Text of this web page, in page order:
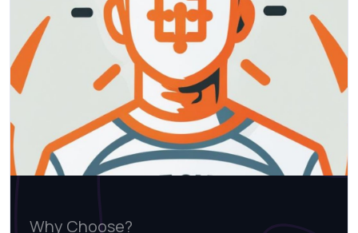
Why Choose?